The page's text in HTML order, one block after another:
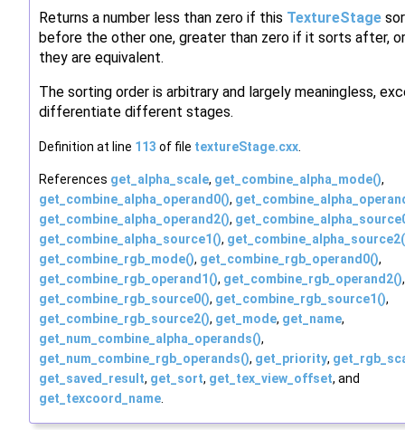
Returns a number less than zero if this TextureStage
before the other one, greater than zero if it sorts after,
they are equivalent.
The sorting order is arbitrary and largely meaningless,
differentiate different stages.
Definition at line 113 of file textureStage.cxx.
References get_alpha_scale, get_combine_alpha_mode(),
get_combine_alpha_operand0(),
get_combine_alpha_operand2(),
get_combine_alpha_source1(),
get_combine_rgb_mode(), get_combine_rgb_operand0(),
get_combine_rgb_operand1(), get_combine_rgb_operand2(),
get_combine_rgb_source0(), get_combine_rgb_source1(),
get_combine_rgb_source2(), get_mode, get_name,
get_num_combine_alpha_operands(),
get_num_combine_rgb_operands(), get_priority,
get_saved_result, get_sort, get_tex_view_offset, and
get_texcoord_name.